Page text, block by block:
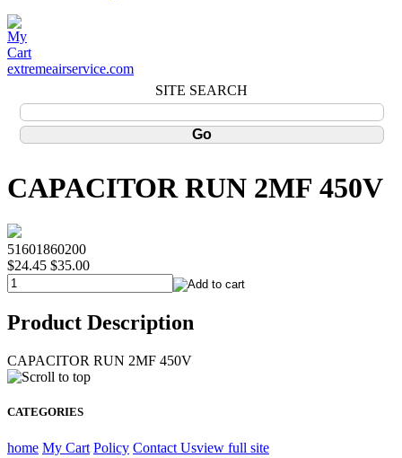
extremeairservice.com
SITE SEARCH
CAPACITOR RUN 2MF 450V
51601860200
$24.45 $35.00
Product Description
CAPACITOR RUN 2MF 450V
CATEGORIES
home My Cart Policy Contact Usview full site